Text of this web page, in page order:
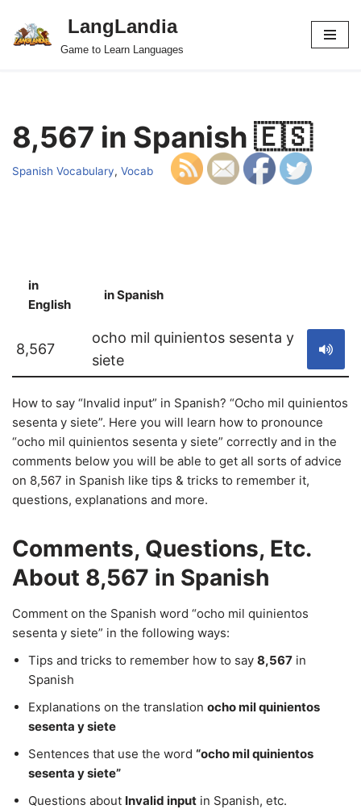
Skip
LangLandia
Game to Learn Languages
8,567 in Spanish 🇪🇸
Spanish Vocabulary, Vocab
in
English
in Spanish
8,567
ocho mil quinientos sesenta y
siete
How to say “Invalid input” in Spanish? “Ocho mil quinientos
sesenta y siete”. Here you will learn how to pronounce
“ocho mil quinientos sesenta y siete” correctly and in the
comments below you will be able to get all sorts of advice
on 8,567 in Spanish like tips & tricks to remember it,
questions, explanations and more.
Comments, Questions, Etc.
About 8,567 in Spanish
Comment on the Spanish word “ocho mil quinientos
sesenta y siete” in the following ways:
Tips and tricks to remember how to say 8,567 in
Spanish
Explanations on the translation ocho mil quinientos
sesenta y siete
Sentences that use the word “ocho mil quinientos
sesenta y siete”
Questions about Invalid input in Spanish, etc.